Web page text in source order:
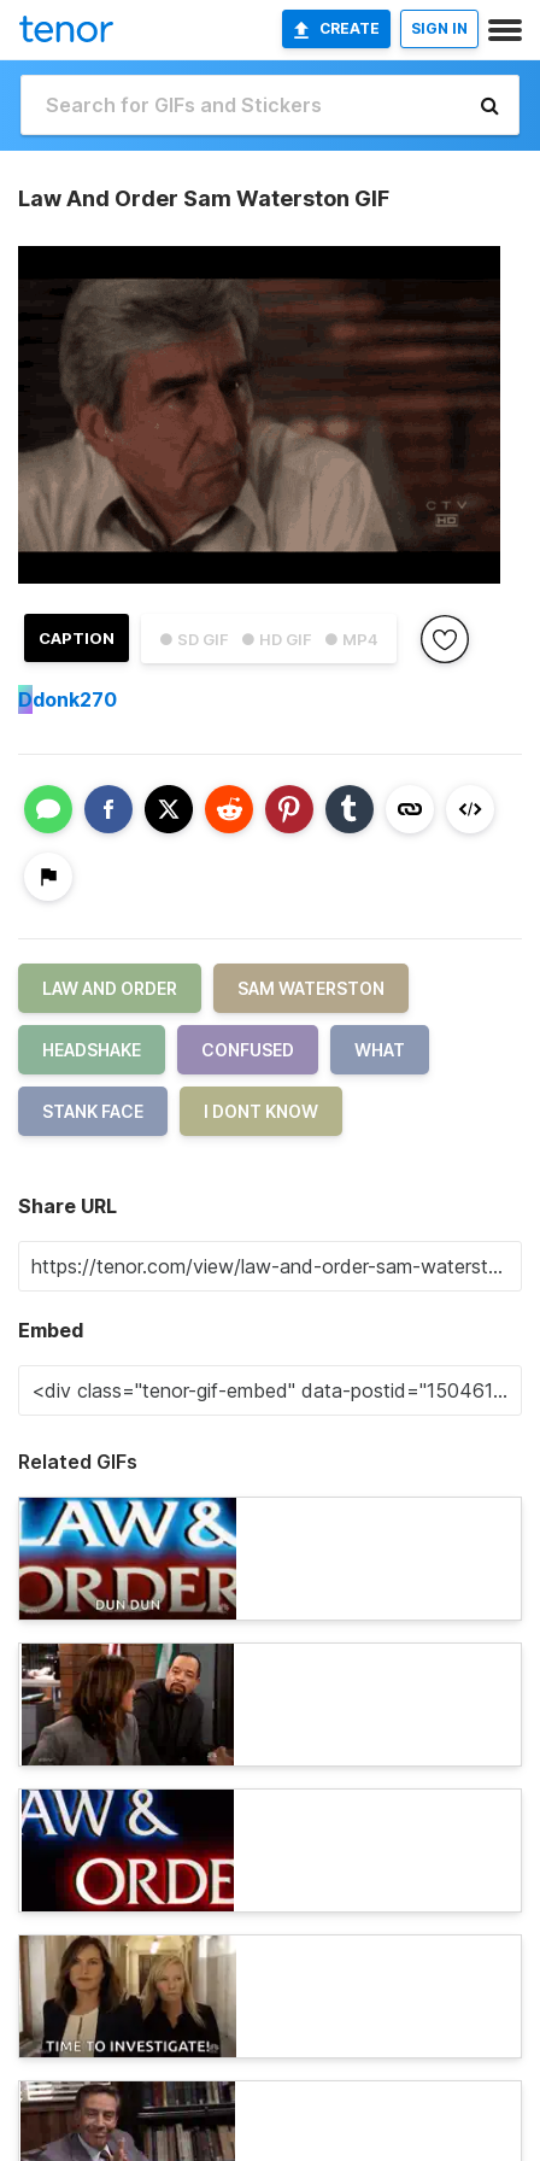
CREATE SIGN IN
Law And Order Sam Waterston GIF
● SD GIF ● HD GIF ● MP4
CAPTION
Ddonk270
LAW AND ORDER SAM WATERSTON
HEADSHAKE CONFUSED WHAT
STANK FACE I DONT KNOW
Share URL
Embed
Related GIFs